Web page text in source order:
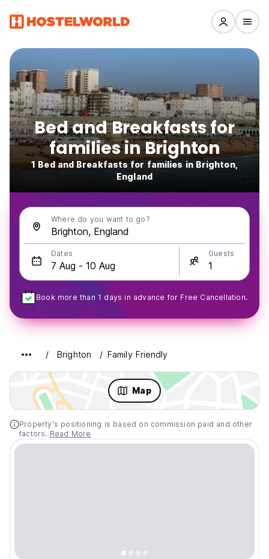
Bed and Breakfasts for
families in Brighton
1 Bed and Breakfasts for families in Brighton,
England
Where do you want to go?
Dates Guests
Book more than 1 days in advance for Free Cancellation.
Brighton Family Friendly
Map
Property's positioning is based on commission paid and other
factors. Read More